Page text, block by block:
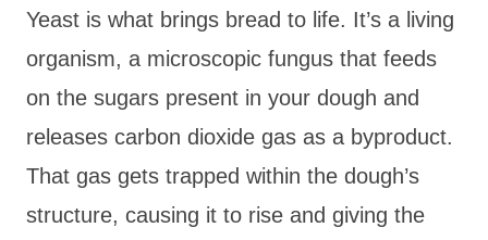
Yeast is what brings bread to life. It’s a living
organism, a microscopic fungus that feeds
on the sugars present in your dough and
releases carbon dioxide gas as a byproduct.
That gas gets trapped within the dough’s
structure, causing it to rise and giving the